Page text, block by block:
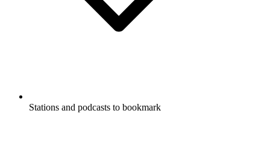
Stations and podcasts to bookmark